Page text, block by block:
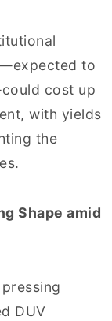
to
cost up
with yields
the
Shape amid
DUV